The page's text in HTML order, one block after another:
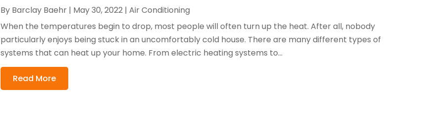
By Barclay Baehr | May 30, 2022 |Air Conditioning
When the temperatures begin to drop, most people will often turn up the heat. After all, nobody
particularly enjoys being stuck in an uncomfortably cold house. There are many different types of
systems that can heat up your home. From electric heating systems to...
Read More